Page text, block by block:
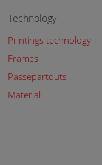
Technology
Printings technology
Frames
Passepartouts
Material